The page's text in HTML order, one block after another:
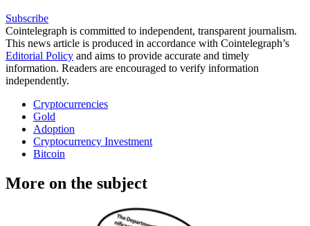
Subscribe
Cointelegraph is committed to independent, transparent journalism.
This news article is produced in accordance with Cointelegraph’s
Editorial Policy and aims to provide accurate and timely
information. Readers are encouraged to verify information
independently.
Cryptocurrencies
Gold
Adoption
Cryptocurrency Investment
Bitcoin
More on the subject